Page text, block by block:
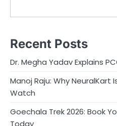
Recent Posts
Dr. Megha Yadav Explains
Manoj Raju: Why NeuralKart
Watch
Goechala Trek 2026: Book